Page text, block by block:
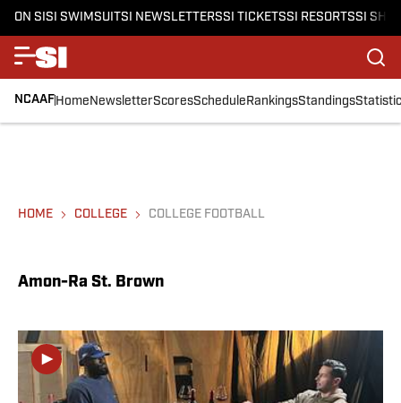
ON SISI SWIMSUITSI NEWSLETTERSSI TICKETSSI RESORTSSI
NCAAFHomeNewsletterScoresScheduleRankingsStandings
HOME COLLEGE COLLEGE FOOTBALL
Amon-Ra St. Brown